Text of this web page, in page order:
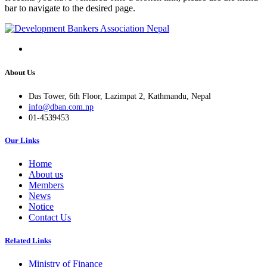
bar to navigate to the desired page.
About Us
Das Tower, 6th Floor, Lazimpat 2, Kathmandu, Nepal
info@dban.com.np
01-4539453
Our Links
Home
About us
Members
News
Notice
Contact Us
Related Links
Ministry of Finance